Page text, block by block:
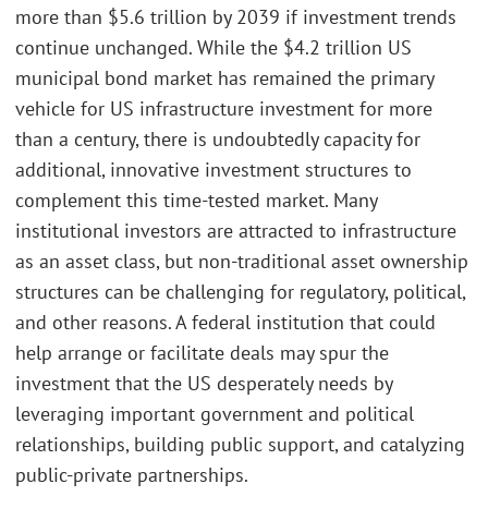
more than $5.6 trillion by 2039 if investment trends
continue unchanged. While the $4.2 trillion US
municipal bond market has remained the primary
vehicle for US infrastructure investment for more
than a century, there is undoubtedly capacity for
additional, innovative investment structures to
complement this time-tested market. Many
institutional investors are attracted to infrastructure
as an asset class, but non-traditional asset ownership
structures can be challenging for regulatory, political,
and other reasons. A federal institution that could
help arrange or facilitate deals may spur the
investment that the US desperately needs by
leveraging important government and political
relationships, building public support, and catalyzing
public-private partnerships.